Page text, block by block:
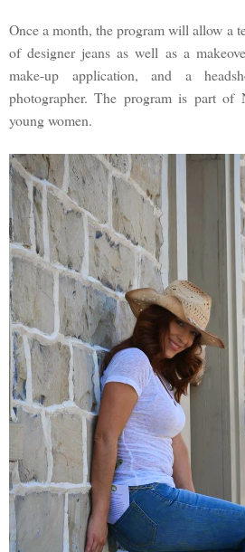
Once a month, the program will allow a
of designer jeans as well as a
make-up application, and a
photographer. The program is part of
young women.